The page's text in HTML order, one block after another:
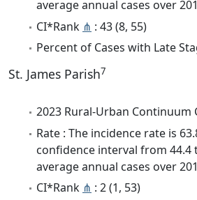
average annual cases over
CI*Rank ⋔ : 43 (8, 55)
Percent of Cases with Late
St. James Parish7
2023 Rural-Urban Continuum
Rate : The incidence rate is
confidence interval from 44.4
average annual cases over
CI*Rank ⋔ : 2 (1, 53)